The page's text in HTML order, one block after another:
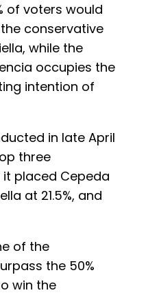
of voters would
conservative
while the
occupies the
intention of
in late April
three
placed Cepeda
at 21.5%, and
of the
the 50%
win the